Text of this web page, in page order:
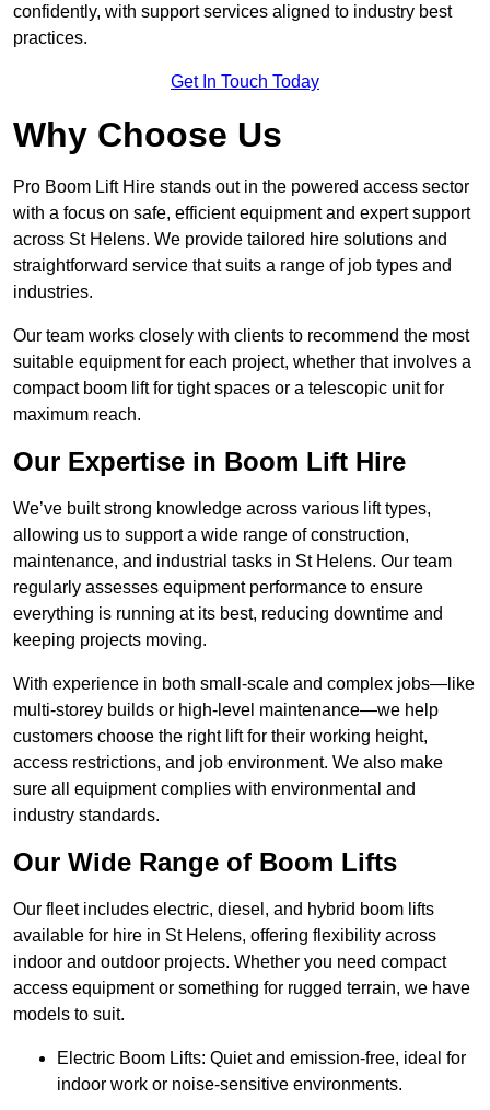
confidently, with support services aligned to industry best
practices.
Get In Touch Today
Why Choose Us
Pro Boom Lift Hire stands out in the powered access sector
with a focus on safe, efficient equipment and expert support
across St Helens. We provide tailored hire solutions and
straightforward service that suits a range of job types and
industries.
Our team works closely with clients to recommend the most
suitable equipment for each project, whether that involves a
compact boom lift for tight spaces or a telescopic unit for
maximum reach.
Our Expertise in Boom Lift Hire
We’ve built strong knowledge across various lift types,
allowing us to support a wide range of construction,
maintenance, and industrial tasks in St Helens. Our team
regularly assesses equipment performance to ensure
everything is running at its best, reducing downtime and
keeping projects moving.
With experience in both small-scale and complex jobs—like
multi-storey builds or high-level maintenance—we help
customers choose the right lift for their working height,
access restrictions, and job environment. We also make
sure all equipment complies with environmental and
industry standards.
Our Wide Range of Boom Lifts
Our fleet includes electric, diesel, and hybrid boom lifts
available for hire in St Helens, offering flexibility across
indoor and outdoor projects. Whether you need compact
access equipment or something for rugged terrain, we have
models to suit.
Electric Boom Lifts: Quiet and emission-free, ideal for
indoor work or noise-sensitive environments.